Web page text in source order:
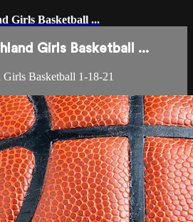
Girls Basketball ...
Girls Basketball ...
Basketball 1-18-21